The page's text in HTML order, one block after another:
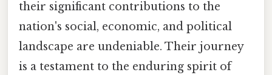
their significant contributions to the
nation's social, economic, and political
landscape are undeniable. Their journey
is a testament to the enduring spirit of